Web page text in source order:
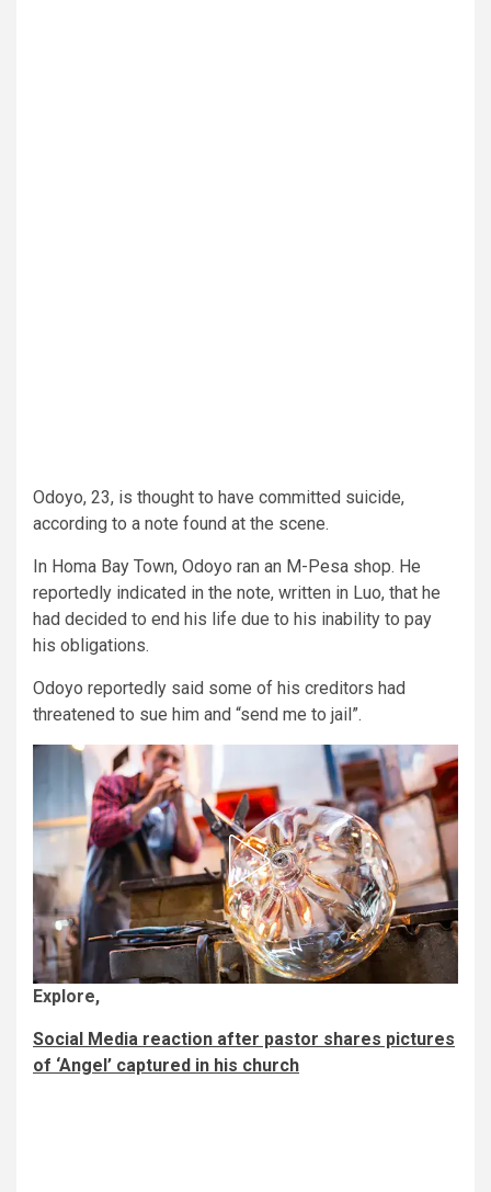
Odoyo, 23, is thought to have committed suicide,
according to a note found at the scene.
In Homa Bay Town, Odoyo ran an M-Pesa shop. He
reportedly indicated in the note, written in Luo, that he
had decided to end his life due to his inability to pay
his obligations.
Odoyo reportedly said some of his creditors had
threatened to sue him and “send me to jail”.
Explore,
Social Media reaction after pastor shares pictures
of ‘Angel’ captured in his church